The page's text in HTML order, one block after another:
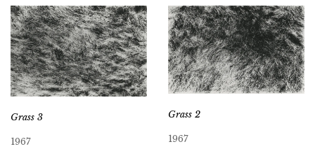
Grass 3
1967
Grass 2
1967